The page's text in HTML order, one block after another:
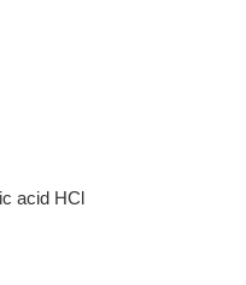
acid HCl